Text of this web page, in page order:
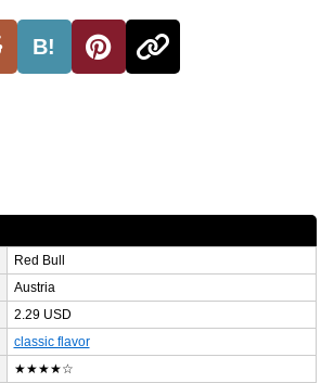
B!
Red Bull
Austria
2.29 USD
classic flavor
★★★★☆